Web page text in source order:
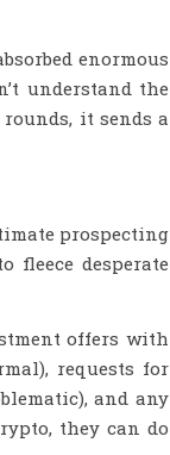
enormous
understand the
it sends a
prospecting
fleece desperate
offers with
requests for
and any
they can do